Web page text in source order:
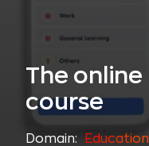
The
course
Domain: